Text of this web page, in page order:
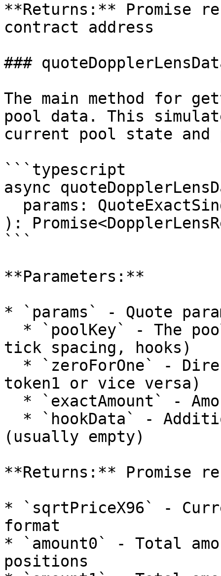
**Returns:** Promise
contract address
###
The main method for
pool data. This
current pool state
```typescript
async
):
```
**Parameters:**
* `params` - Quote
tick spacing, hooks)
token1 or vice versa)
(usually empty)
**Returns:** Promise
* `sqrtPriceX96` -
format
* `amount0` - Total
positions